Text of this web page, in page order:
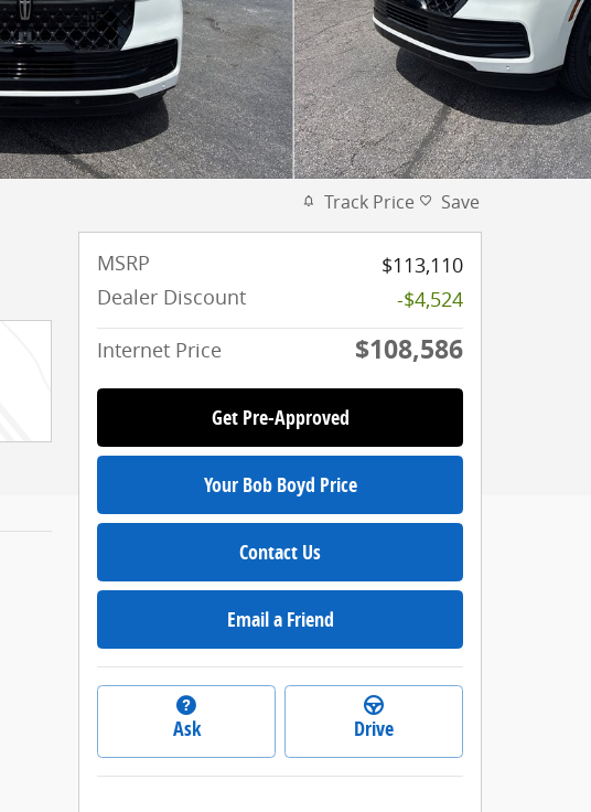
Track Price Save
MSRP
$113,110
Dealer Discount
-$4,524
Internet Price
$108,586
Get Pre-Approved
Your Bob Boyd Price
Contact Us
Email a Friend
Ask Drive